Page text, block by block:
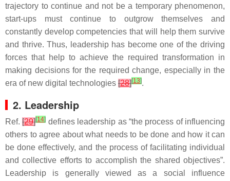
trajectory to continue and not be a temporary phenomenon,
start-ups must continue to outgrow themselves and
constantly develop competencies that will help them survive
and thrive. Thus, leadership has become one of the driving
forces that help to achieve the required transformation in
making decisions for the required change, especially in the
era of new digital technologies [28][13].
2. Leadership
Ref.[29][14] defines leadership as “the process of influencing
others to agree about what needs to be done and how it can
be done effectively, and the process of facilitating individual
and collective efforts to accomplish the shared objectives”.
Leadership is generally viewed as a social influence